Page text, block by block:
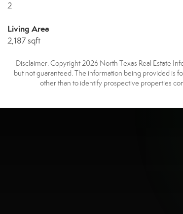
2
Living Area
2,187 sqft
Disclaimer: Copyright 2026 North Texas Real Estate
but not guaranteed. The information being provided is
other than to identify prospective properties